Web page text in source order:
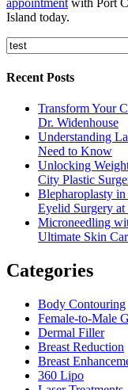
Island today.
Recent Posts
Transform Your
Dr. Widenhouse
Understanding
Need to Know
Unlocking
City Plastic
Blepharoplasty
Eyelid Surgery
Microneedling
Ultimate Skin
Categories
Body Contouring
Female-to-Male
Dermal Filler
Breast Reduction
Breast
360 Lipo